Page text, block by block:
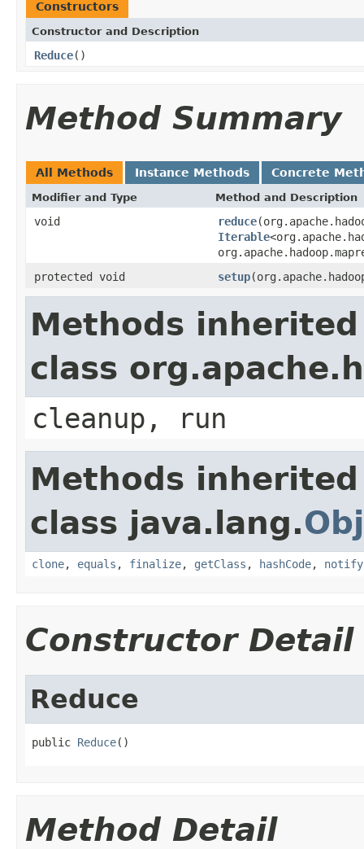
Constructors
Constructor and Description
Reduce()
Method Summary
All Methods Instance Methods Concrete
Modifier and Type Method and Description
void reduce
Iterable
protected void
setup
Methods
class
cleanup, run
Methods
class java.lang.
clone, equals , finalize, getClass , hashCode, notify
Constructor Detail
Reduce
public Reduce()
Method Detail